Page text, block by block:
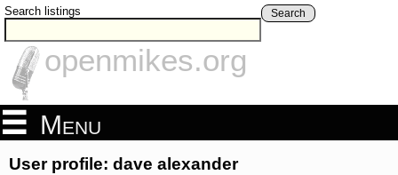
Search listings Search
openmikes.org
Menu
User profile: dave alexander